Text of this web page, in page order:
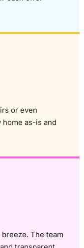
or even
as-is and
The team